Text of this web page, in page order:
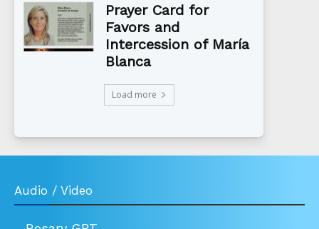
Prayer Card for
Favors and
Intercession of María
Blanca
Load more
Audio / Video